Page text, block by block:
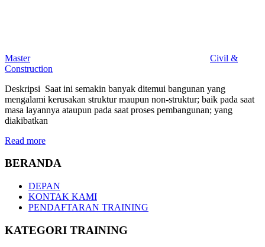
Master
Civil &
Construction
Deskripsi Saat ini semakin banyak ditemui bangunan yang
mengalami kerusakan struktur maupun non-struktur; baik pada saat
masa layannya ataupun pada saat proses pembangunan; yang
diakibatkan
Read more
BERANDA
DEPAN
KONTAK KAMI
PENDAFTARAN TRAINING
KATEGORI TRAINING